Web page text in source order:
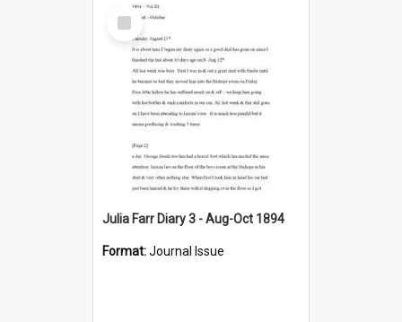
Select
Item
Julia Farr Diary 3 - Aug-Oct 1894
Format:Journal Issue